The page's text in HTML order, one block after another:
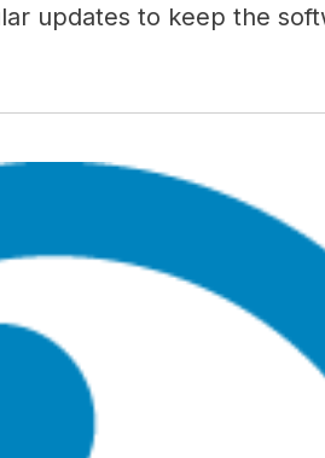
updates to keep the